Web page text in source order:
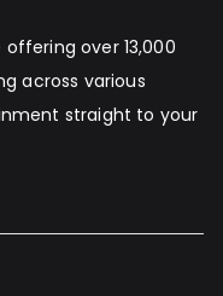
offering over 13,000
across various
straight to your